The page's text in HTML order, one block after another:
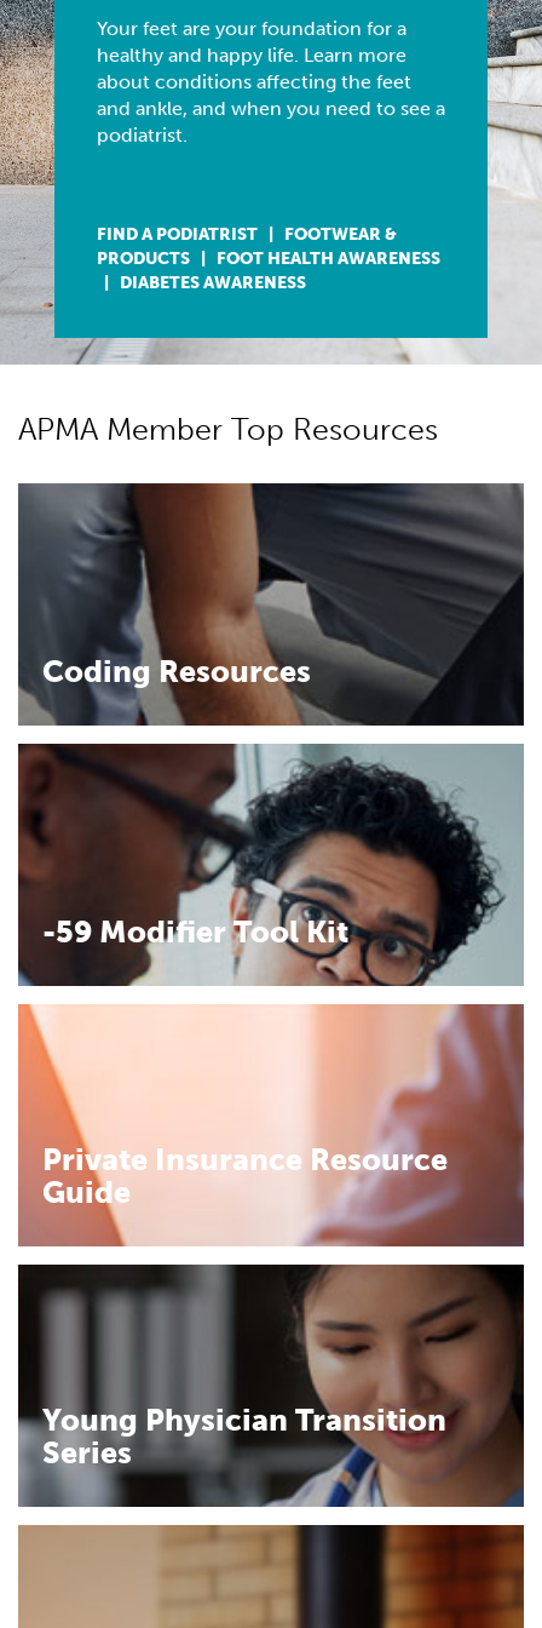
Associate Podiatrist – Virginia & West V...
Associate Doctor
Longview, WA-US Foot and Ankle Specialists
Libby, MT-Neumann Foot and Ankle Clinic
Practice for sale in Montana . Beautiful mountain ...
Your feet are your foundation for a
healthy and happy life. Learn more
about conditions affecting the feet
and ankle, and when you need to see a
podiatrist.
FIND A PODIATRIST| FOOTWEAR &
PRODUCTS| FOOT HEALTH AWARENESS
DIABETES AWARENESS
APMA Member Top Resources
Coding Resources
-59 Modifier Tool Kit
Private Insurance Resource
Guide
Young Physician Transition
Series